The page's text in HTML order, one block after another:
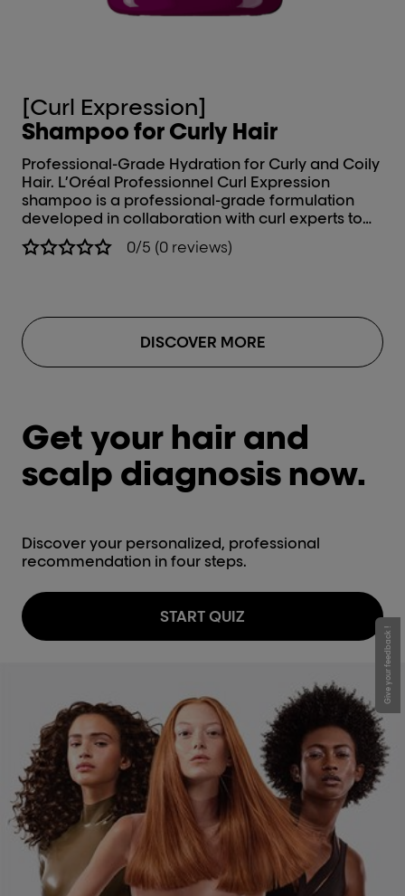
[Curl Expression]
Shampoo for Curly Hair
Professional-Grade Hydration for Curly and Coily
Hair. L’Oréal Professionnel Curl Expression
shampoo is a professional-grade formulation
developed in collaboration with curl experts to
address the unique needs of wavy, curly, and
coily hair types. This advanced hair shampoo for
solution for well-nourished, manageable curls.
0/5 (0 reviews)
DISCOVER MORE
Get your hair and
scalp diagnosis now.
Discover your personalized, professional
recommendation in four steps.
START QUIZ
Give your feedback !